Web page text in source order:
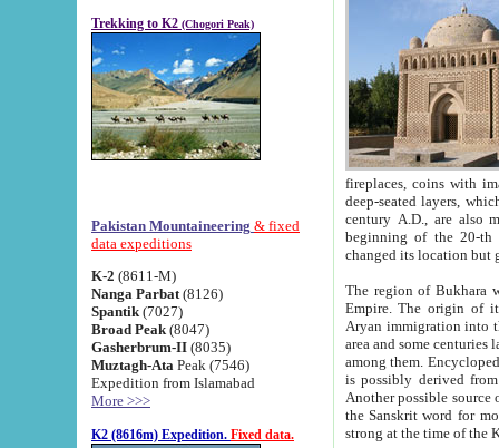
Trekking to K2 (Chogori Peak)
Pakistan Mountaineering & fixed
data expeditions
K-2 (8611-M)
Nanga Parbat (8126)
Spantik (7027)
Broad Peak (8047)
Gasherbrum-II (8035)
Muztagh-Ata Peak (7546)
Expedition from Islamabad
More >>>
K2 (8616m) Expedition. Fixed data.
fireplaces, coins with images and
deep-seated layers, which belong to the period of the antiquity from the 3-d century B.C. until
century A.D., are also most
beginning of the 20-th
The region of Bukhara
Empire. The origin of its inhabitants goes back to the period of
Aryan immigration into the region. Iranian Soghdians
area and some centuries later the Persian language
among them. Encyclopedia
is possibly derived from
Another possible source
the Sanskrit word for monastery and may be linked to the pre-Islamic presence of Buddhism (especially